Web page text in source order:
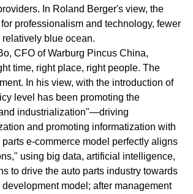
In Roland Berger's view, the
professionalism and technology, fewer
blue ocean.
CFO of Warburg Pincus China,
time, right place, right people. The
In his view, with the introduction of
level has been promoting the
industrialization"—driving
and promoting informatization with
e-commerce model perfectly aligns
using big data, artificial intelligence,
to drive the auto parts industry towards
model; after management